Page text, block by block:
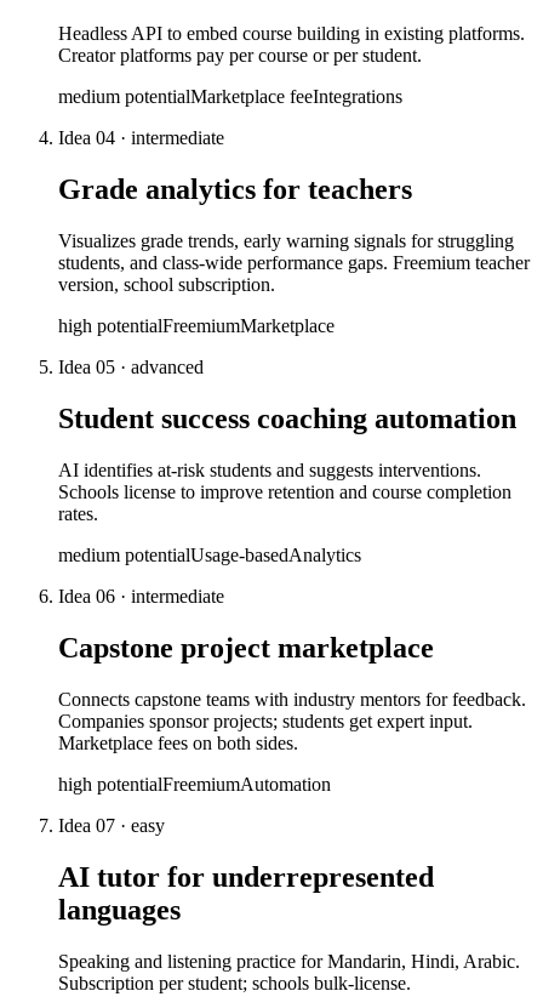
Headless API to embed course building in existing platforms.
Creator platforms pay per course or per student.
medium potentialMarketplace feeIntegrations
Idea 04 · intermediate
Grade analytics for teachers
Visualizes grade trends, early warning signals for struggling
students, and class-wide performance gaps. Freemium teacher
version, school subscription.
high potentialFreemiumMarketplace
Idea 05 · advanced
Student success coaching automation
AI identifies at-risk students and suggests interventions.
Schools license to improve retention and course completion
rates.
medium potentialUsage-basedAnalytics
Idea 06 · intermediate
Capstone project marketplace
Connects capstone teams with industry mentors for feedback.
Companies sponsor projects; students get expert input.
Marketplace fees on both sides.
high potentialFreemiumAutomation
Idea 07 · easy
AI tutor for underrepresented
languages
Speaking and listening practice for Mandarin, Hindi, Arabic.
Subscription per student; schools bulk-license.